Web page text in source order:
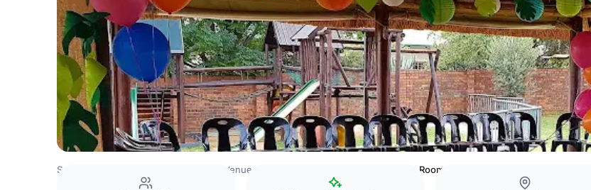
South Africa Venues Johannesburg Venues Tipuana Function Room